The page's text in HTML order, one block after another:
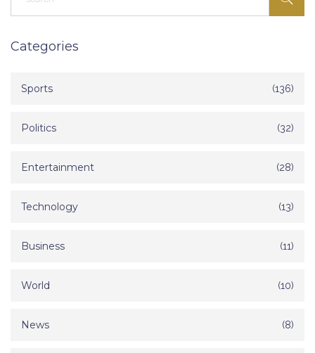
Categories
Sports (136)
Politics (32)
Entertainment (28)
Technology (13)
Business (11)
World (10)
News (8)